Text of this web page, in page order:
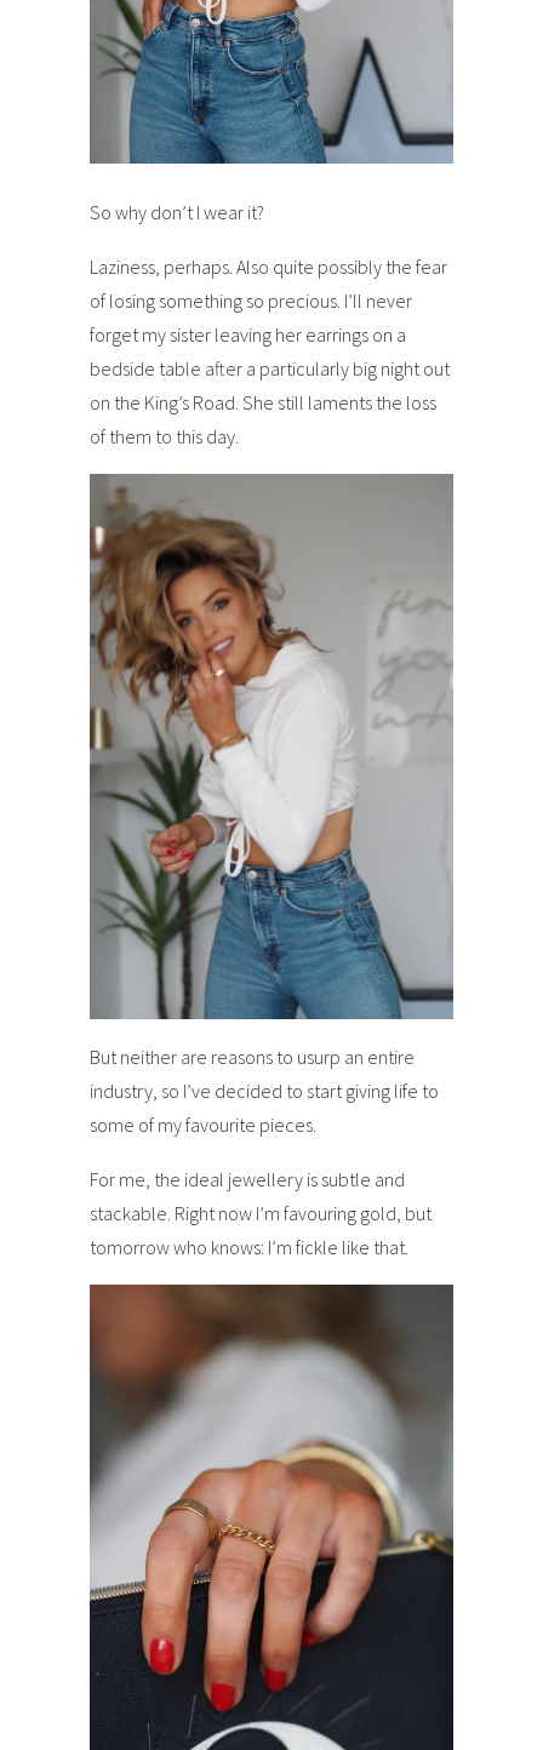
So why don’t I wear it?
Laziness, perhaps. Also quite possibly the fear
of losing something so precious. I’ll never
forget my sister leaving her earrings on a
bedside table after a particularly big night out
on the King’s Road. She still laments the loss
of them to this day.
But neither are reasons to usurp an entire
industry, so I’ve decided to start giving life to
some of my favourite pieces.
For me, the ideal jewellery is subtle and
stackable. Right now I’m favouring gold, but
tomorrow who knows: I’m fickle like that.